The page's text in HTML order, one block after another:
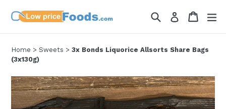
SearchLog in Cart
Cart
Home > Sweets > 3x Bonds Liquorice Allsorts Share Bags
(3x130g)